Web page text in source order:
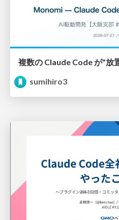
sumihiro3